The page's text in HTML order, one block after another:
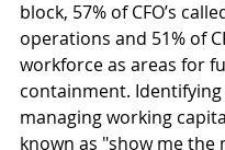
block, 57% of CFO’s
operations and 51% of
workforce as areas for
containment. Identifying
managing working
known as "show me the